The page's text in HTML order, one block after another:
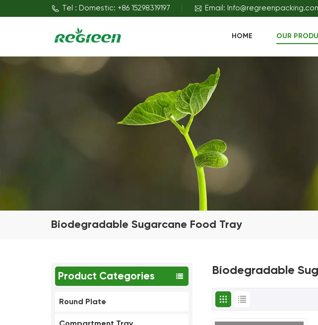
Tel : Domestic: +86 15298319197 Email:
HOME OUR
Biodegradable Sugarcane Food Tray
Product Categories
Round Plate
Biodegradable